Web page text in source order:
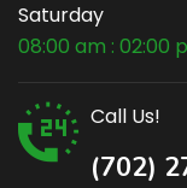
Saturday
08:00 am : 02:00
Call Us!
(702)